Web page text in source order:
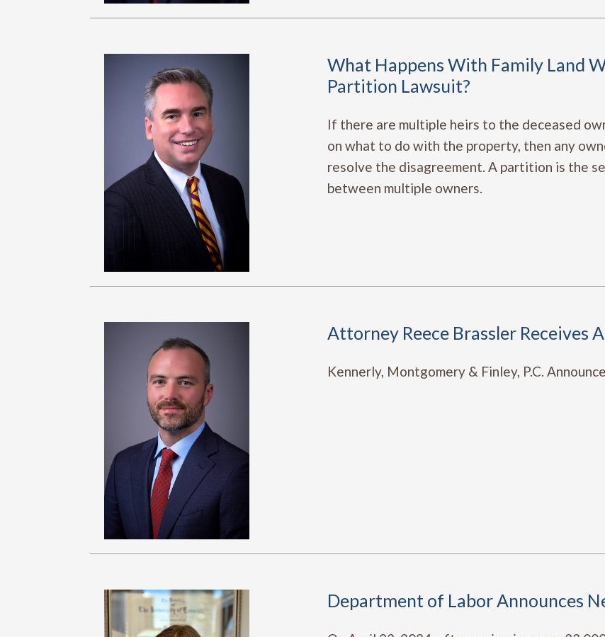
What Happens With Family Land
Partition Lawsuit?
If there are multiple heirs to the deceased
on what to do with the property, then any
resolve the disagreement. A partition is the
between multiple owners.
Attorney Reece Brassler Receives
Kennerly, Montgomery & Finley, P.C.
Department of Labor Announces